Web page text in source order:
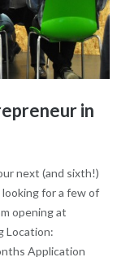
in
next (and sixth!)
looking for a few of
opening at
Location:
Application